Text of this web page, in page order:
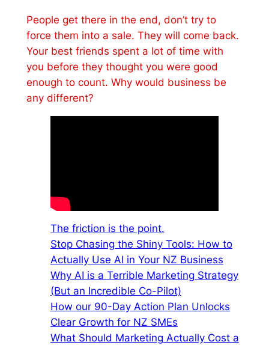
People get there in the end, don’t try to
force them into a sale. They will come back.
Your best friends spent a lot of time with
you before they thought you were good
enough to count. Why would business be
any different?
The friction is the point.
Stop Chasing the Shiny Tools: How to
Actually Use AI in Your NZ Business
Why AI is a Terrible Marketing Strategy
(But an Incredible Co-Pilot)
How our 90-Day Action Plan Unlocks
Clear Growth for NZ SMEs
What Should Marketing Actually Cost a